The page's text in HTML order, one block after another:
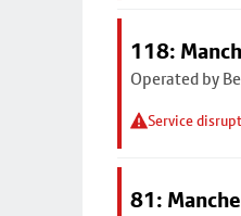
118:
Operated by
Service
81: